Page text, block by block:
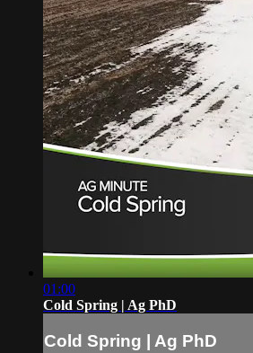
01:00
Cold Spring | Ag PhD
Cold Spring | Ag PhD